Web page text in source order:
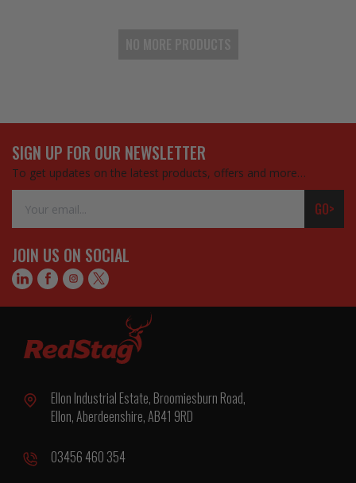
SIGN UP FOR OUR NEWSLETTER
To get updates on the latest products, offers and more…
Address
GO>
JOIN US ON SOCIAL
Ellon Industrial Estate, Broomiesburn Road,
Ellon, Aberdeenshire, AB41 9RD
03456 460 354